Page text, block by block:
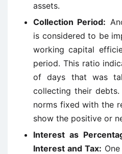
assets.
Collection Period:
is considered to be
working capital
period. This ratio
of days that was
collecting their
norms fixed with the
show the positive or
Interest as
Interest and Tax: